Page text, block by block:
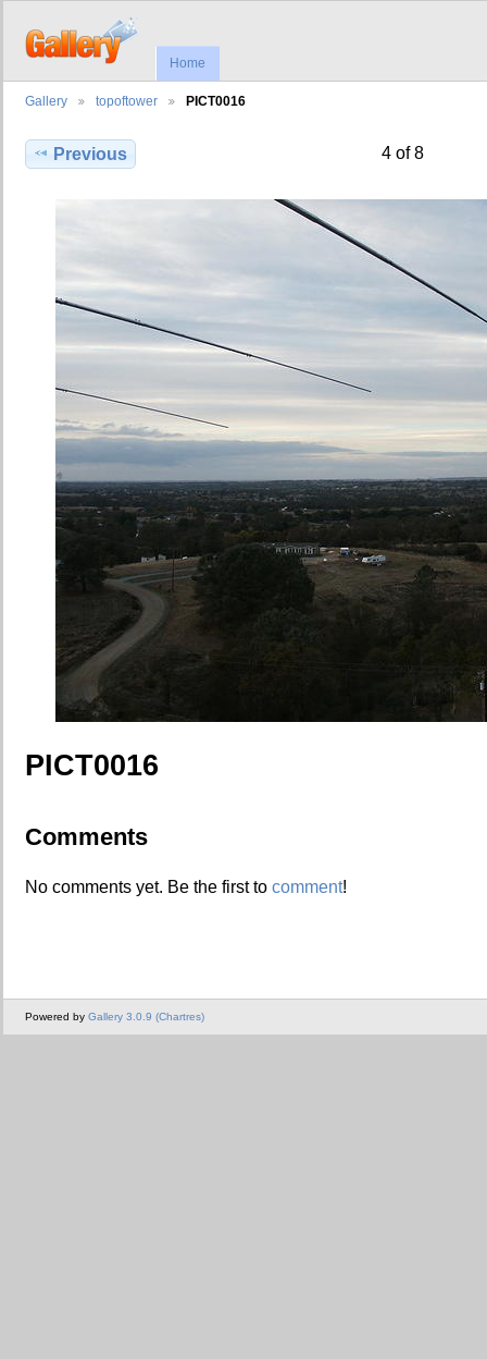
Home
Gallery topoftower PICT0016
Previous 4 of 8
PICT0016
Comments
No comments yet. Be the first to comment!
Powered by Gallery 3.0.9 (Chartres)